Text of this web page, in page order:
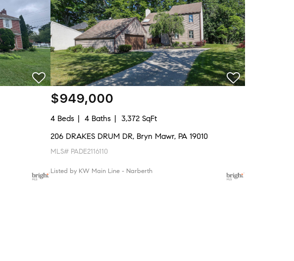
$949,000
4 Beds 4 Baths
3,372 SqFt
206 DRAKES DRUM DR, Bryn Mawr, PA 19010
MLS# PADE2116110
Listed by KW Main Line - Narberth